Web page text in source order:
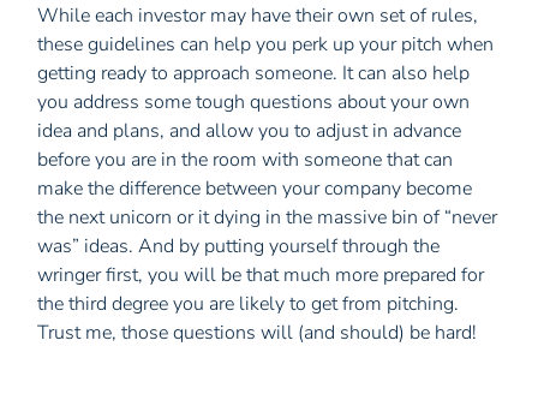
While each investor may have their own set of rules,
these guidelines can help you perk up your pitch when
getting ready to approach someone. It can also help
you address some tough questions about your own
idea and plans, and allow you to adjust in advance
before you are in the room with someone that can
make the difference between your company become
the next unicorn or it dying in the massive bin of “never
was” ideas. And by putting yourself through the
wringer first, you will be that much more prepared for
the third degree you are likely to get from pitching.
Trust me, those questions will (and should) be hard!